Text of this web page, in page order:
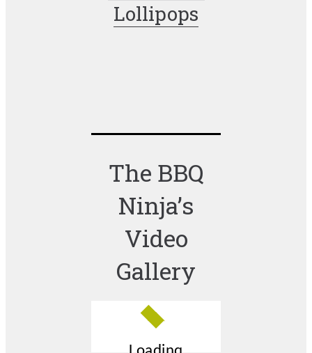
Lollipops
The BBQ
Ninja’s
Video
Gallery